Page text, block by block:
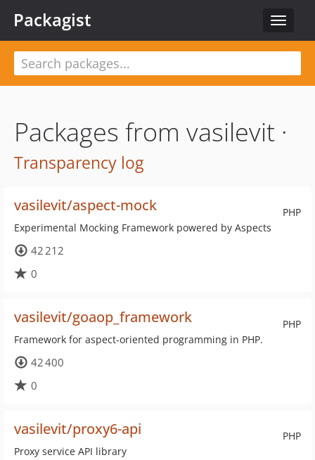
Toggle
Packagist
Packages from vasilevit ·
Transparency log
PHP
vasilevit/aspect-mock
Experimental Mocking Framework powered by Aspects
42 212
0
PHP
vasilevit/goaop_framework
Framework for aspect-oriented programming in PHP.
42 400
0
PHP
vasilevit/proxy6-api
Proxy service API library